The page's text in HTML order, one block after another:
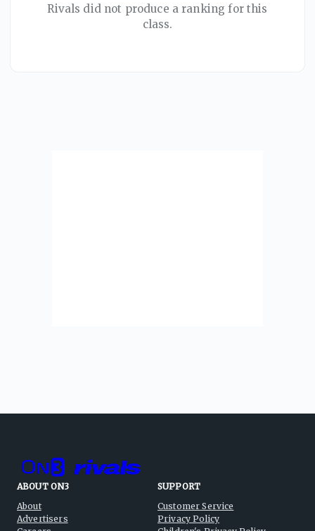
Rivals did not produce a ranking for this
class.
ABOUT ON3
About
Advertisers
SUPPORT
Customer Service
Privacy Policy